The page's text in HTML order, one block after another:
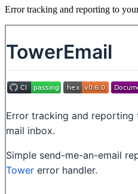
Error tracking and reporting to